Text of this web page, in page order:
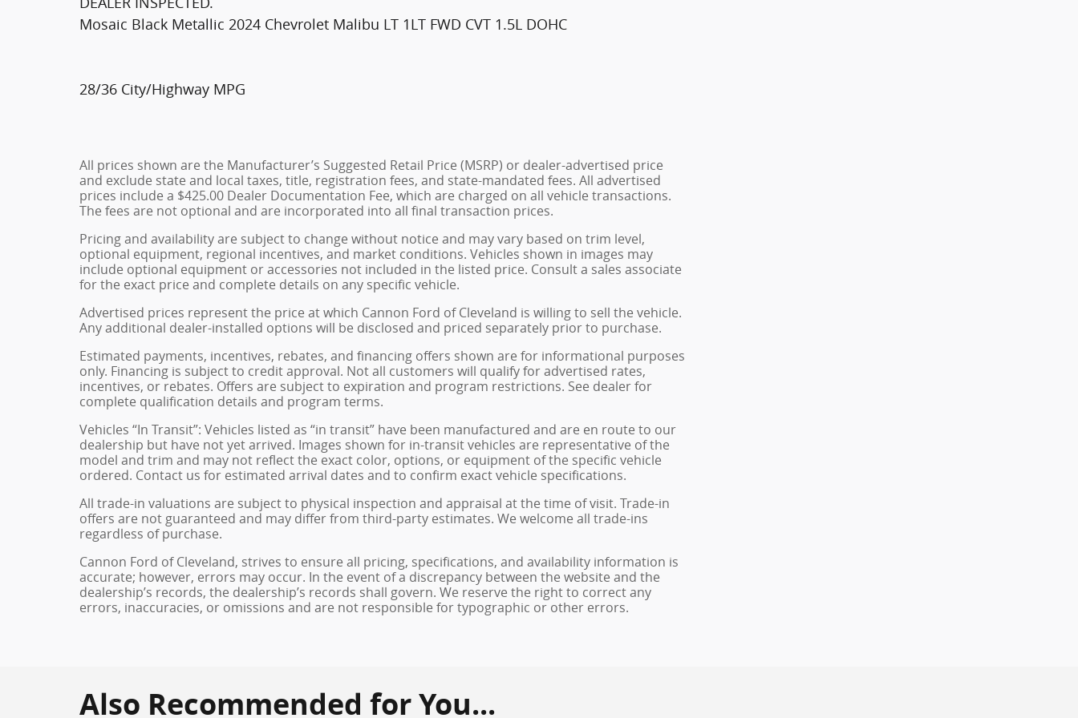
Mosaic Black Metallic 2024 Chevrolet Malibu LT 1LT FWD CVT 1.5L DOHC
28/36 City/Highway MPG
All prices shown are the Manufacturer’s Suggested Retail Price (MSRP) or dealer-advertised price
and exclude state and local taxes, title, registration fees, and state-mandated fees. All advertised
prices include a $425.00 Dealer Documentation Fee, which are charged on all vehicle transactions.
The fees are not optional and are incorporated into all final transaction prices.
Pricing and availability are subject to change without notice and may vary based on trim level,
optional equipment, regional incentives, and market conditions. Vehicles shown in images may
include optional equipment or accessories not included in the listed price. Consult a sales associate
for the exact price and complete details on any specific vehicle.
Advertised prices represent the price at which Cannon Ford of Cleveland is willing to sell the vehicle.
Any additional dealer-installed options will be disclosed and priced separately prior to purchase.
Estimated payments, incentives, rebates, and financing offers shown are for informational purposes
only. Financing is subject to credit approval. Not all customers will qualify for advertised rates,
incentives, or rebates. Offers are subject to expiration and program restrictions. See dealer for
complete qualification details and program terms.
Vehicles “In Transit”: Vehicles listed as “in transit” have been manufactured and are en route to our
dealership but have not yet arrived. Images shown for in-transit vehicles are representative of the
model and trim and may not reflect the exact color, options, or equipment of the specific vehicle
ordered. Contact us for estimated arrival dates and to confirm exact vehicle specifications.
All trade-in valuations are subject to physical inspection and appraisal at the time of visit. Trade-in
offers are not guaranteed and may differ from third-party estimates. We welcome all trade-ins
regardless of purchase.
Cannon Ford of Cleveland, strives to ensure all pricing, specifications, and availability information is
accurate; however, errors may occur. In the event of a discrepancy between the website and the
dealership’s records, the dealership’s records shall govern. We reserve the right to correct any
errors, inaccuracies, or omissions and are not responsible for typographic or other errors.
Also Recommended for You...